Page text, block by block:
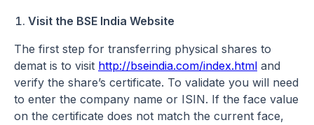
Visit the BSE India Website
The first step for transferring physical shares to
demat is to visit http://bseindia.com/index.html and
verify the share’s certificate. To validate you will need
to enter the company name or ISIN. If the face value
on the certificate does not match the current face,